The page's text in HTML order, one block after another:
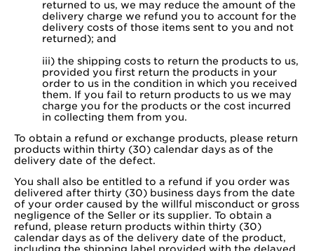
returned to us, we may reduce the amount of the
delivery charge we refund you to account for the
delivery costs of those items sent to you and not
returned); and
iii) the shipping costs to return the products to us,
provided you first return the products in your
order to us in the condition in which you received
them. If you fail to return products to us we may
charge you for the products or the cost incurred
in collecting them from you.
To obtain a refund or exchange products, please return
products within thirty (30) calendar days as of the
delivery date of the defect.
You shall also be entitled to a refund if you order was
delivered after thirty (30) business days from the date
of your order caused by the willful misconduct or gross
negligence of the Seller or its supplier. To obtain a
refund, please return products within thirty (30)
calendar days as of the delivery date of the product,